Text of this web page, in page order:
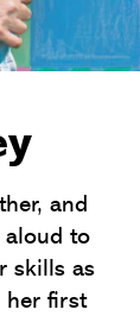
and
to
skills as
her first